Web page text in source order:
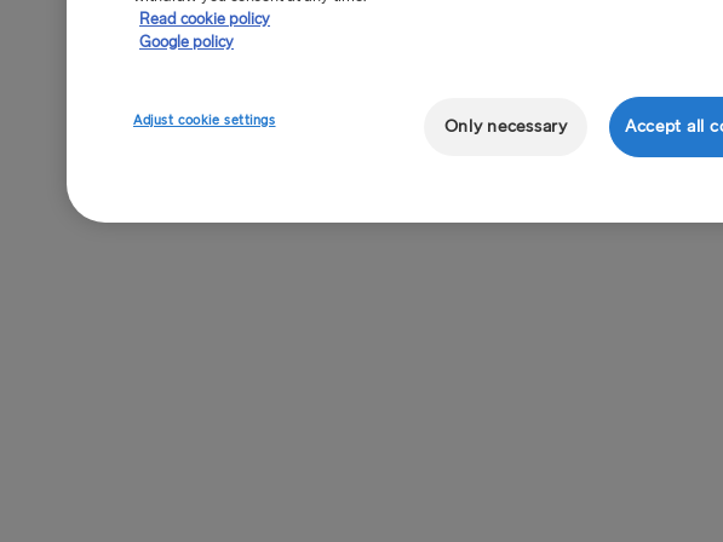
Read cookie policy
Google policy
Adjust cookie settings Only necessary Accept all